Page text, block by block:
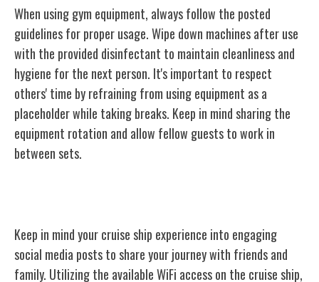
When using gym equipment, always follow the posted
guidelines for proper usage. Wipe down machines after use
with the provided disinfectant to maintain cleanliness and
hygiene for the next person. It's important to respect
others' time by refraining from using equipment as a
placeholder while taking breaks. Keep in mind sharing the
equipment rotation and allow fellow guests to work in
between sets.
Keep in mind your cruise ship experience into engaging
social media posts to share your journey with friends and
family. Utilizing the available WiFi access on the cruise ship,